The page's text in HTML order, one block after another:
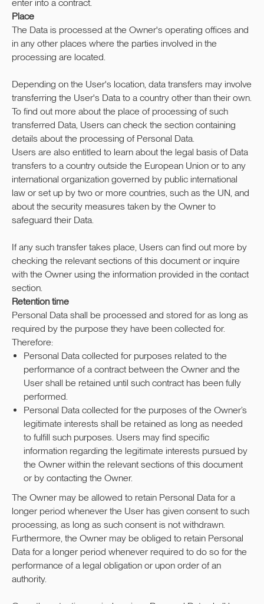
enter into a contract.
Place
The Data is processed at the Owner's operating offices and
in any other places where the parties involved in the
processing are located.
Depending on the User's location, data transfers may involve
transferring the User's Data to a country other than their own.
To find out more about the place of processing of such
transferred Data, Users can check the section containing
details about the processing of Personal Data.
Users are also entitled to learn about the legal basis of Data
transfers to a country outside the European Union or to any
international organization governed by public international
law or set up by two or more countries, such as the UN, and
about the security measures taken by the Owner to
safeguard their Data.
If any such transfer takes place, Users can find out more by
checking the relevant sections of this document or inquire
with the Owner using the information provided in the contact
section.
Retention time
Personal Data shall be processed and stored for as long as
required by the purpose they have been collected for.
Therefore:
Personal Data collected for purposes related to the
performance of a contract between the Owner and the
User shall be retained until such contract has been fully
performed.
Personal Data collected for the purposes of the Owner’s
legitimate interests shall be retained as long as needed
to fulfill such purposes. Users may find specific
information regarding the legitimate interests pursued by
the Owner within the relevant sections of this document
or by contacting the Owner.
The Owner may be allowed to retain Personal Data for a
longer period whenever the User has given consent to such
processing, as long as such consent is not withdrawn.
Furthermore, the Owner may be obliged to retain Personal
Data for a longer period whenever required to do so for the
performance of a legal obligation or upon order of an
authority.